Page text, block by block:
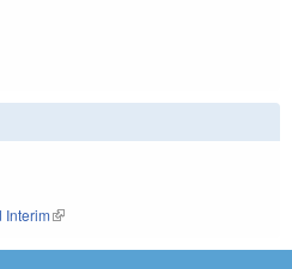
Interim(link is external)